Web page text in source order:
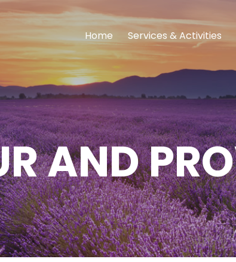
Home Services & Activities
AND